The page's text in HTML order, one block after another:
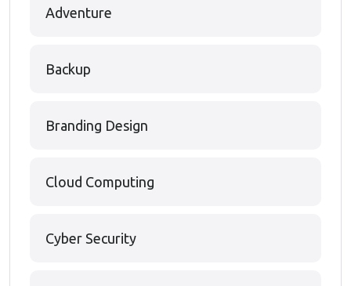
Adventure
Backup
Branding Design
Cloud Computing
Cyber Security